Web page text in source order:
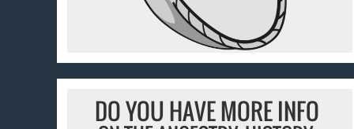
DO YOU HAVE MORE INFO